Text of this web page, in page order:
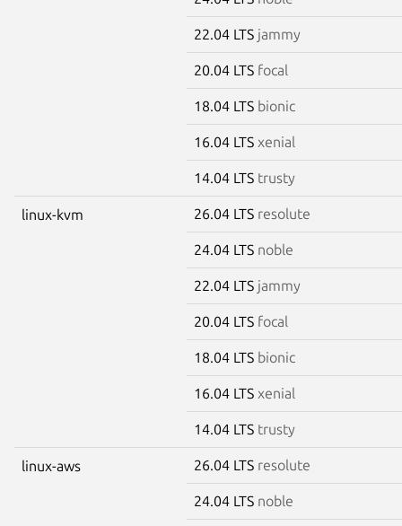
22.04 LTS jammy
20.04 LTS focal
18.04 LTS bionic
16.04 LTS xenial
14.04 LTS trusty
linux-kvm 26.04 LTS resolute
24.04 LTS noble
22.04 LTS jammy
20.04 LTS focal
18.04 LTS bionic
16.04 LTS xenial
14.04 LTS trusty
linux-aws 26.04 LTS resolute
24.04 LTS noble